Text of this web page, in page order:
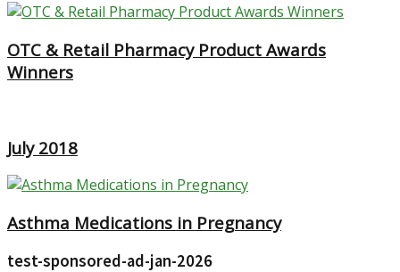
OTC & Retail Pharmacy Product Awards
Winners
July 2018
Asthma Medications in Pregnancy
test-sponsored-ad-jan-2026